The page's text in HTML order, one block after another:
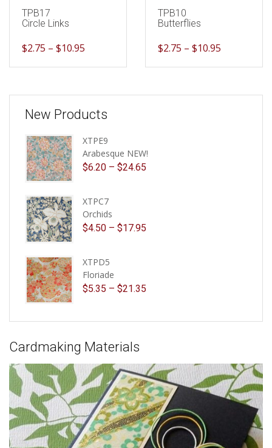
TPB17
Circle Links
$2.75 – $10.95
TPB10
Butterflies
$2.75 – $10.95
New Products
XTPE9
Arabesque NEW!
$6.20 – $24.65
XTPC7
Orchids
$4.50 – $17.95
XTPD5
Floriade
$5.35 – $21.35
Cardmaking Materials